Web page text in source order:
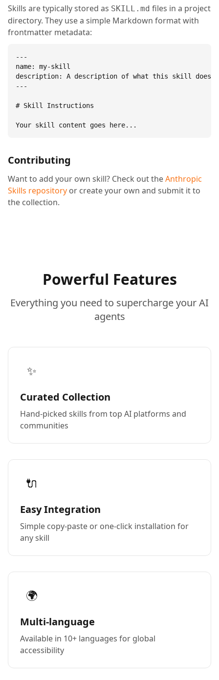
Skills are typically stored as SKILL.md files in a project
directory. They use a simple Markdown format with
frontmatter metadata:
---
name: my-skill
description: A description of what this skill does.
---
# Skill Instructions
Your skill content goes here...
Contributing
Want to add your own skill? Check out theAnthropic
Skills repository or create your own and submit it to
the collection.
Powerful Features
Everything you need to supercharge your AI
agents
✨
Curated Collection
Hand-picked skills from top AI platforms and
communities
🔌
Easy Integration
Simple copy-paste or one-click installation for
any skill
🌍
Multi-language
Available in 10+ languages for global
accessibility